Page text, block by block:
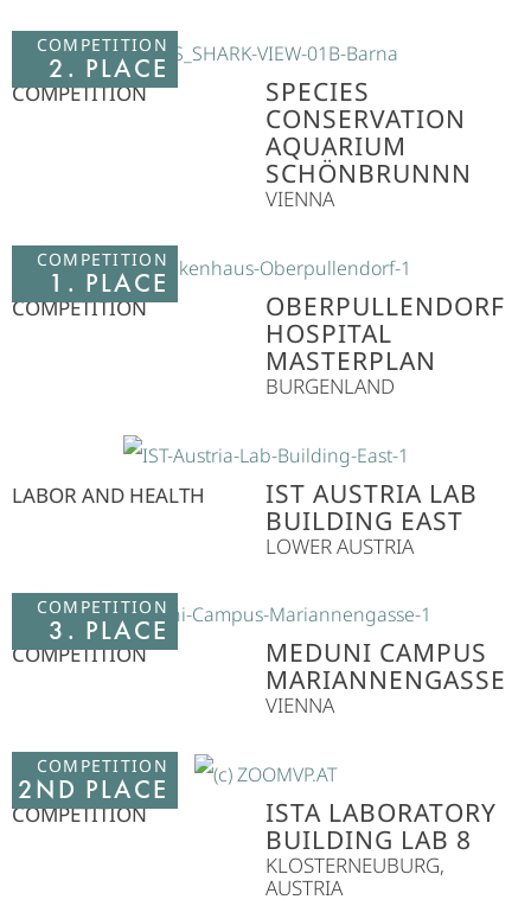
COMPETITION
2. PLACE
COMPETITION
SPECIES
CONSERVATION
AQUARIUM
SCHÖNBRUNNN
VIENNA
COMPETITION
1. PLACE
COMPETITION
OBERPULLENDORF
HOSPITAL
MASTERPLAN
BURGENLAND
LABOR AND HEALTH
IST AUSTRIA LAB
BUILDING EAST
LOWER AUSTRIA
COMPETITION
3. PLACE
COMPETITION
MEDUNI CAMPUS
MARIANNENGASSE
VIENNA
COMPETITION
2ND PLACE
COMPETITION
ISTA LABORATORY
BUILDING LAB 8
KLOSTERNEUBURG,
AUSTRIA